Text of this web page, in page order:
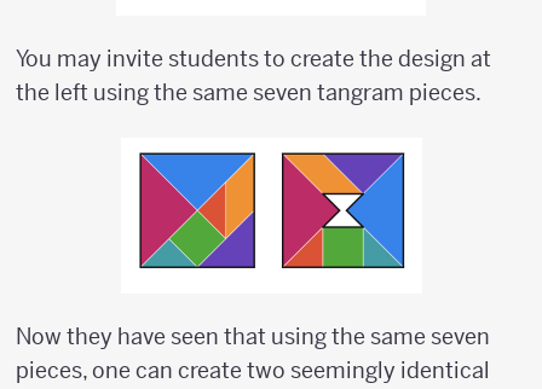
You may invite students to create the design at
the left using the same seven tangram pieces.
Now they have seen that using the same seven
pieces, one can create two seemingly identical